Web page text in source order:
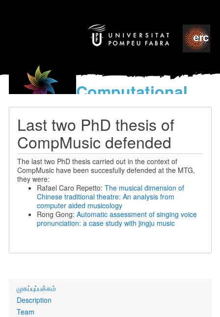
Computational
models
World’s Music
Last two PhD thesis of
CompMusic defended
The last two PhD thesis carried out in the context of
CompMusic have been succesfully defended at the MTG,
they were:
Rafael Caro Repetto: The musical dimension of
Chinese traditional theatre: An analysis from
computer aided musicology
Rong Gong: Automatic assessment of singing voice
pronunciation: a case study with jingju music
Primary
links
முகப்புப்பக்கம்
Description
Team